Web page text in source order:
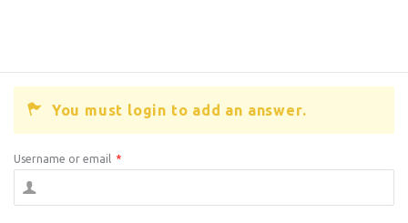
You must login to add an answer.
Username or email *